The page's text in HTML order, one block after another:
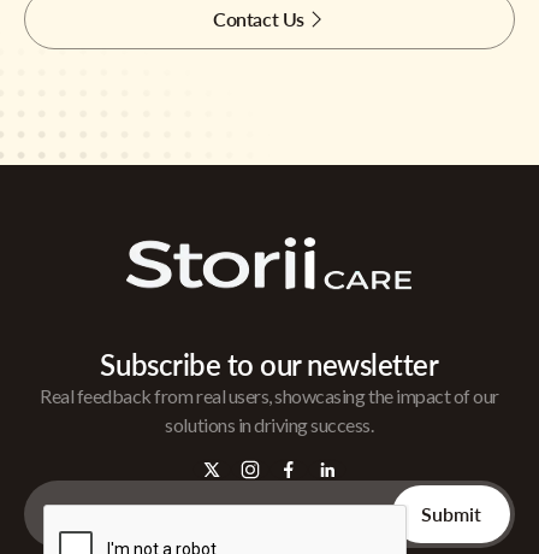
Contact Us
Subscribe to our newsletter
Real feedback from real users, showcasing the impact of our
solutions in driving success.